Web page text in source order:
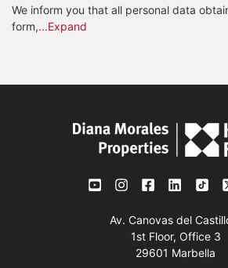
We inform you that all personal data
form,...Expand
Av. Canovas del
1st Floor, Office 3
29601 Marbella